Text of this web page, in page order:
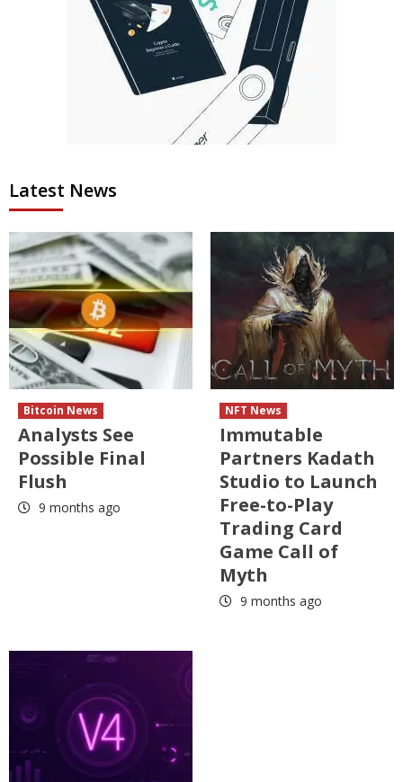
Latest News
Bitcoin News
Analysts See
Possible Final
Flush
9 months ago
NFT News
Immutable
Partners Kadath
Studio to Launch
Free-to-Play
Trading Card
Game Call of
Myth
9 months ago